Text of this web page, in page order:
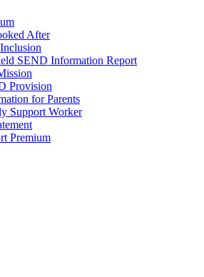
After
SEND Information Report
Provision
for Parents
Support Worker
Premium